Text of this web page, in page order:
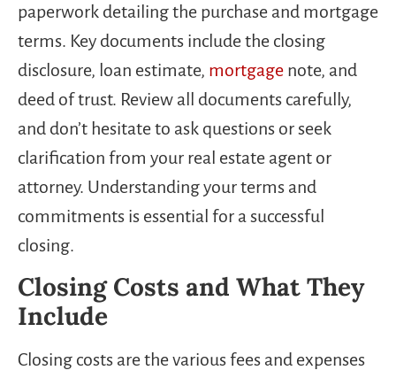
paperwork detailing the purchase and mortgage
terms. Key documents include the closing
disclosure, loan estimate, mortgage note, and
deed of trust. Review all documents carefully,
and don’t hesitate to ask questions or seek
clarification from your real estate agent or
attorney. Understanding your terms and
commitments is essential for a successful
closing.
Closing Costs and What They
Include
Closing costs are the various fees and expenses